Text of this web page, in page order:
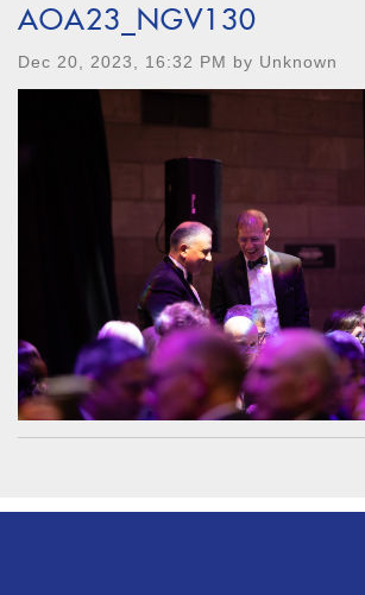
AOA23_NGV130
Dec 20, 2023, 16:32 PM by Unknown